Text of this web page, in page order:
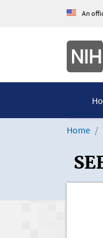
An
Home